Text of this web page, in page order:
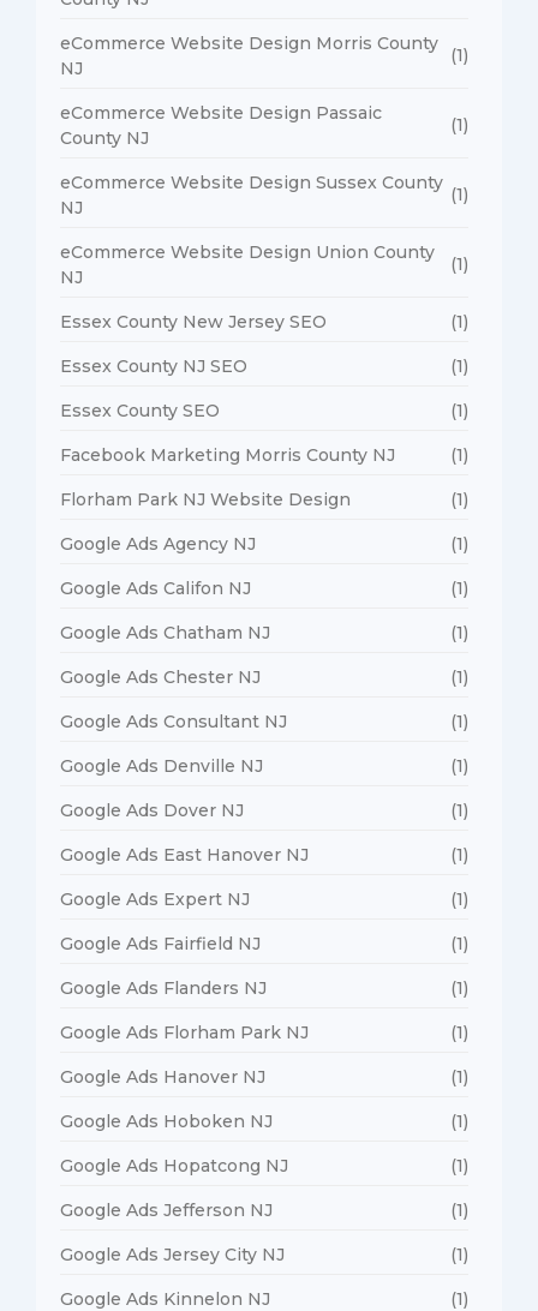
eCommerce Website Design Morris County
NJ
(1)
eCommerce Website Design Passaic
County NJ
(1)
eCommerce Website Design Sussex County
NJ
(1)
eCommerce Website Design Union County
NJ
(1)
Essex County New Jersey SEO (1)
Essex County NJ SEO (1)
Essex County SEO (1)
Facebook Marketing Morris County NJ (1)
Florham Park NJ Website Design (1)
Google Ads Agency NJ (1)
Google Ads Califon NJ (1)
Google Ads Chatham NJ (1)
Google Ads Chester NJ (1)
Google Ads Consultant NJ (1)
Google Ads Denville NJ (1)
Google Ads Dover NJ (1)
Google Ads East Hanover NJ (1)
Google Ads Expert NJ (1)
Google Ads Fairfield NJ (1)
Google Ads Flanders NJ (1)
Google Ads Florham Park NJ (1)
Google Ads Hanover NJ (1)
Google Ads Hoboken NJ (1)
Google Ads Hopatcong NJ (1)
Google Ads Jefferson NJ (1)
Google Ads Jersey City NJ (1)
Google Ads Kinnelon NJ (1)